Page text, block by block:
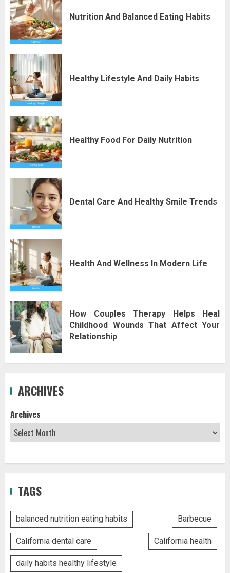
Nutrition And Balanced Eating Habits
Healthy Lifestyle And Daily Habits
Healthy Food For Daily Nutrition
Dental Care And Healthy Smile Trends
Health And Wellness In Modern Life
How Couples Therapy Helps Heal
Childhood Wounds That Affect Your
Relationship
ARCHIVES
Archives
TAGS
balanced nutrition eating habits Barbecue
California dental care California health
daily habits healthy lifestyle